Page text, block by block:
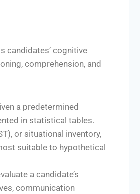
candidates’ cognitive
comprehension, and
a predetermined
in statistical tables.
or situational inventory,
suitable to hypothetical
a candidate’s
communication